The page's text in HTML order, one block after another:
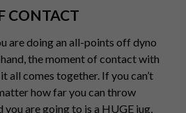
CONTACT
are doing an all-points off dyno
the moment of contact with
all comes together. If you can’t
how far you can throw
are going to is a HUGE jug,